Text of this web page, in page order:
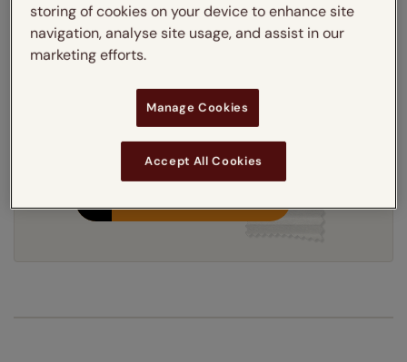
Get an instant price
storing of cookies on your device to enhance site
navigation, analyse site usage, and assist in our
marketing efforts.
Manage Cookies
Accept All Cookies